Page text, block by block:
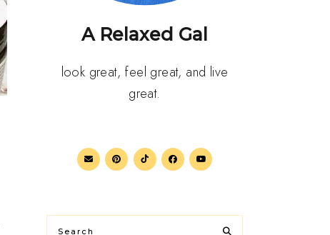
A Relaxed Gal
look great, feel great, and live
great.